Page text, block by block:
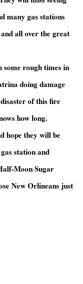
many gas stations
all over the great
LA.
rough times in
doing damage
of this fire
how long.
hope they will be
station and
Moon Sugar
New Orlineans just